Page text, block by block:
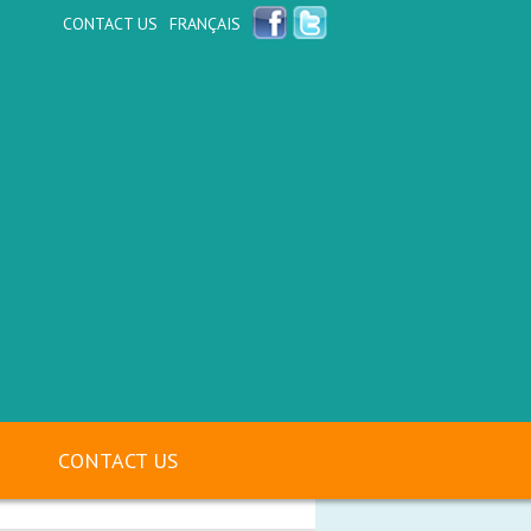
CONTACT US FRANÇAIS
CONTACT US